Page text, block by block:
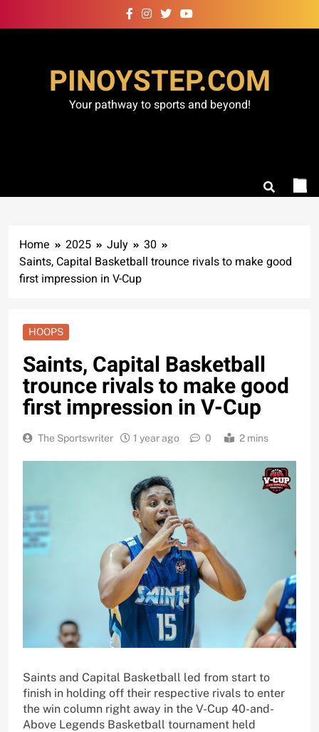
to
PINOYSTEP.COM
Your pathway to sports and beyond!
Home 2025 July
30
Saints, Capital Basketball trounce rivals to make good
first impression in V-Cup
HOOPS
Saints, Capital Basketball
trounce rivals to make good
first impression in V-Cup
The Sportswriter 1 year ago 0 2 mins
Saints and Capital Basketball led from start to
finish in holding off their respective rivals to enter
the win column right away in the V-Cup 40-and-
Above Legends Basketball tournament held